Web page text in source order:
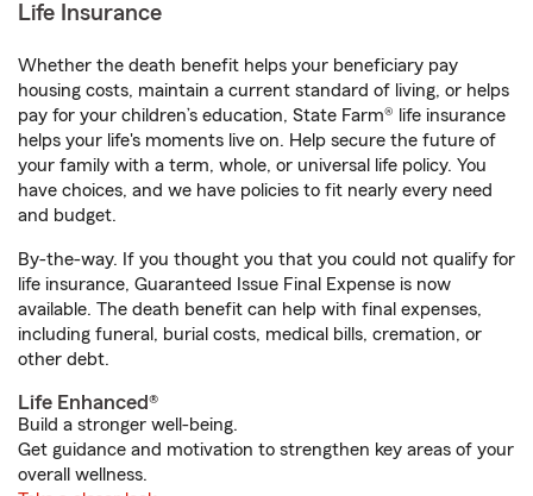
Life Insurance
Whether the death benefit helps your beneficiary pay
housing costs, maintain a current standard of living, or helps
pay for your children’s education, State Farm® life insurance
helps your life's moments live on. Help secure the future of
your family with a term, whole, or universal life policy. You
have choices, and we have policies to fit nearly every need
and budget.
By-the-way. If you thought you that you could not qualify for
life insurance, Guaranteed Issue Final Expense is now
available. The death benefit can help with final expenses,
including funeral, burial costs, medical bills, cremation, or
other debt.
Life Enhanced®
Build a stronger well-being.
Get guidance and motivation to strengthen key areas of your
overall wellness.